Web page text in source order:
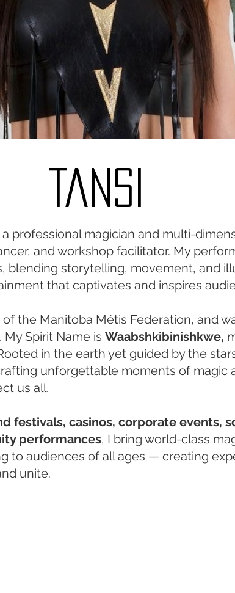
MUNROE
Only Professional Female Métis Magician
Tansi
a professional magician and multi-
and workshop facilitator. My
blending storytelling, movement, and
that captivates and inspires
the Manitoba Métis Federation, and
Spirit Name is Waabshkibinishkwe,
in the earth yet guided by the
unforgettable moments of magic
us all.
festivals, casinos, corporate events,
performances, I bring world-class
to audiences of all ages — creating
unite.